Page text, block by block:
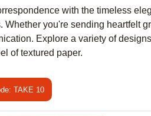
with the timeless
Whether you're sending heartfelt
Explore a variety of
of textured paper.
TAKE 10